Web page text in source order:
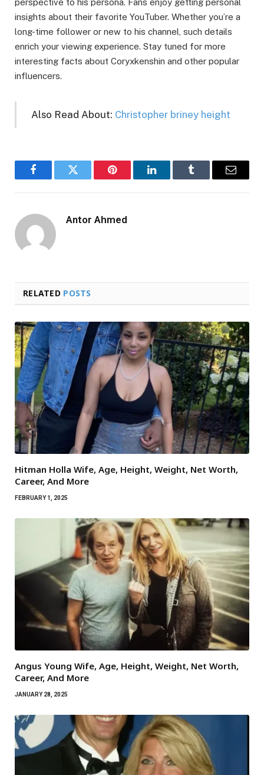
perspective to his persona. Fans enjoy getting personal
insights about their favorite YouTuber. Whether you’re a
long-time follower or new to his channel, such details
enrich your viewing experience. Stay tuned for more
interesting facts about Coryxkenshin and other popular
influencers.
Also Read About: Christopher briney height
FacebookTwitter Pinterest LinkedInTumblr Email
Antor Ahmed
RELATED POSTS
Hitman Holla Wife, Age, Height, Weight, Net Worth,
Career, And More
FEBRUARY 1, 2025
Angus Young Wife, Age, Height, Weight, Net Worth,
Career, And More
JANUARY 28, 2025